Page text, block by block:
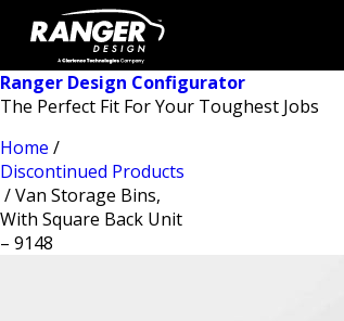
Ranger Design Configurator
The Perfect Fit For Your Toughest Jobs
Home /
Discontinued Products
/ Van Storage Bins,
With Square Back Unit
– 9148